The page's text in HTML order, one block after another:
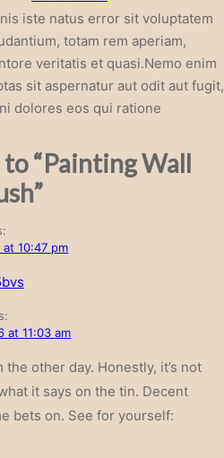
iste natus error sit voluptatem
totam rem aperiam,
veritatis et quasi.Nemo enim
sit aspernatur aut odit aut fugit,
dolores eos qui ratione
to “Painting Wall
10:47 pm
at 11:03 am
other day. Honestly, it’s not
it says on the tin. Decent
bets on. See for yourself: